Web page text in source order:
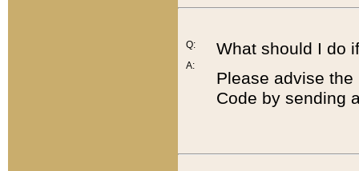
Q:
A:
What should I do
Please advise
Code by sending